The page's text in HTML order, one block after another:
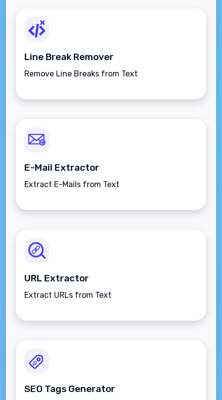
Line Break Remover
Remove Line Breaks from Text
E-Mail Extractor
Extract E-Mails from Text
URL Extractor
Extract URLs from Text
SEO Tags Generator